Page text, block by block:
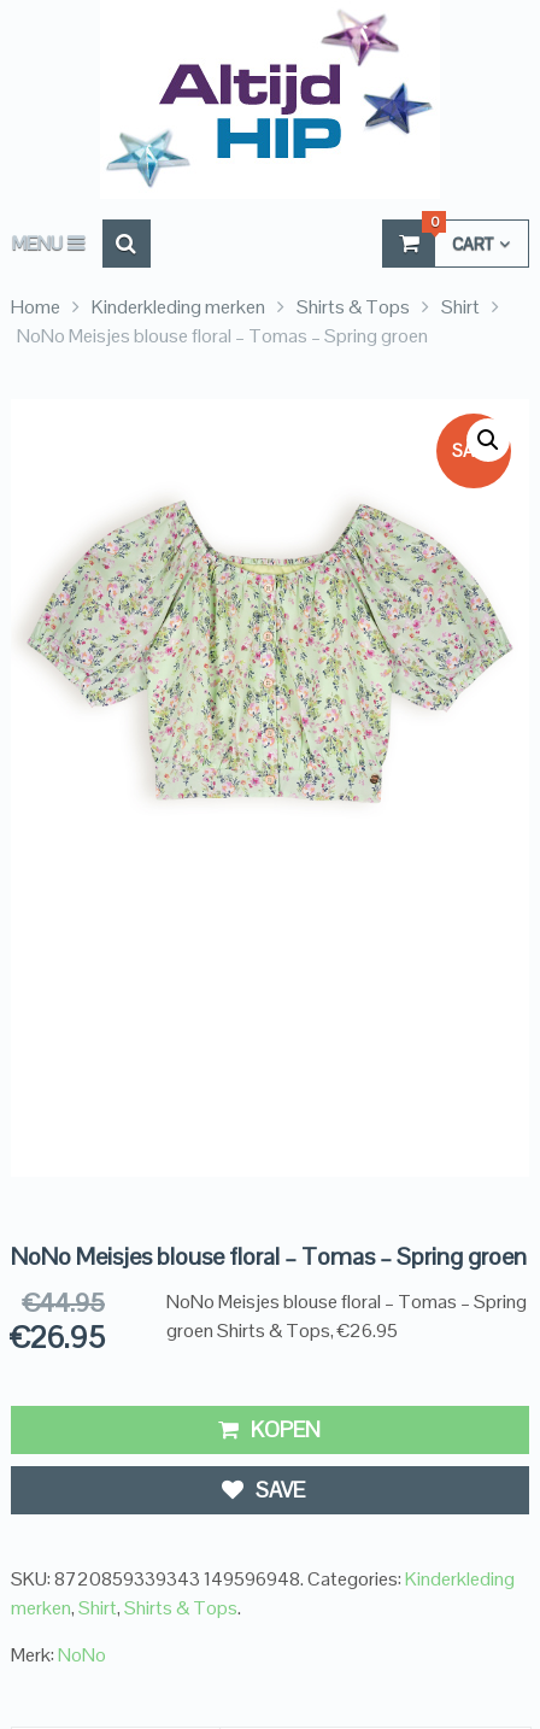
MENU CART
0
Home Kinderkleding merken Shirts & Tops
Shirt
NoNo Meisjes blouse floral – Tomas – Spring groen
SALE!
NoNo Meisjes blouse floral – Tomas – Spring groen
€44.95
€26.95
NoNo Meisjes blouse floral – Tomas – Spring
groen Shirts & Tops, €26.95
KOPEN
SAVE
SKU:8720859339343 149596948.Categories:Kinderkleding
merken,Shirt,Shirts & Tops.
Merk:NoNo